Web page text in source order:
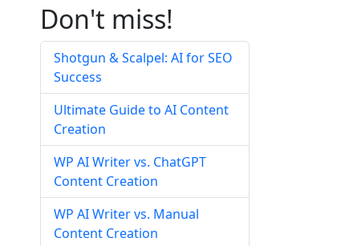
Don't miss!
Shotgun & Scalpel: AI for SEO
Success
Ultimate Guide to AI Content
Creation
WP AI Writer vs. ChatGPT
Content Creation
WP AI Writer vs. Manual
Content Creation